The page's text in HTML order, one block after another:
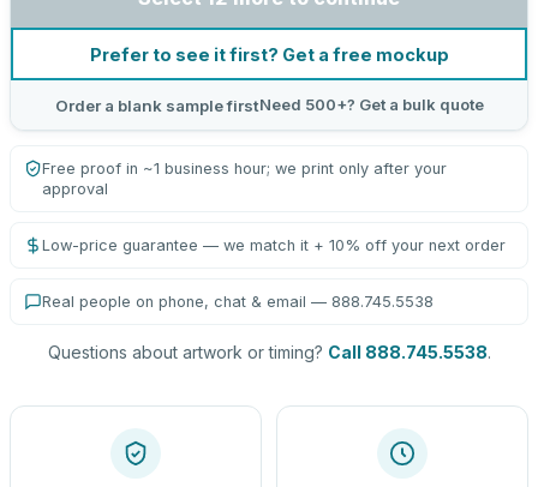
Prefer to see it first? Get a free mockup
Order a blank sample firstNeed 500+? Get a bulk quote
Free proof in ~1 business hour; we print only after your
approval
Low-price guarantee — we match it + 10% off your next order
Real people on phone, chat & email — 888.745.5538
Questions about artwork or timing? Call 888.745.5538.